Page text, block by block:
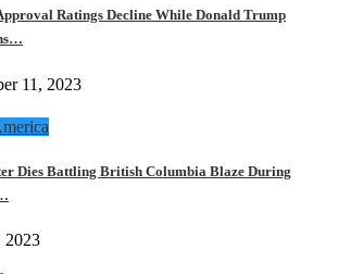
Ratings Decline While Donald Trump
11, 2023
Dies Battling British Columbia Blaze During
2023